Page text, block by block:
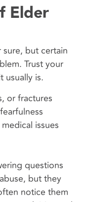
Elder
but certain
Trust your
usually is.
or fractures
issues
questions
but they
notice them